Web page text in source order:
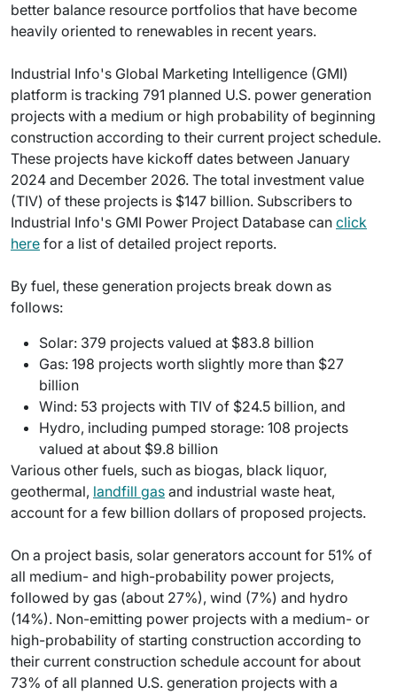
better balance resource portfolios that have become
heavily oriented to renewables in recent years.
Industrial Info's Global Marketing Intelligence (GMI)
platform is tracking 791 planned U.S. power generation
projects with a medium or high probability of beginning
construction according to their current project schedule.
These projects have kickoff dates between January
2024 and December 2026. The total investment value
(TIV) of these projects is $147 billion. Subscribers to
Industrial Info's GMI Power Project Database can click
here for a list of detailed project reports.
By fuel, these generation projects break down as
follows:
Solar: 379 projects valued at $83.8 billion
Gas: 198 projects worth slightly more than $27
billion
Wind: 53 projects with TIV of $24.5 billion, and
Hydro, including pumped storage: 108 projects
valued at about $9.8 billion
Various other fuels, such as biogas, black liquor,
geothermal, landfill gas and industrial waste heat,
account for a few billion dollars of proposed projects.
On a project basis, solar generators account for 51% of
all medium- and high-probability power projects,
followed by gas (about 27%), wind (7%) and hydro
(14%). Non-emitting power projects with a medium- or
high-probability of starting construction according to
their current construction schedule account for about
73% of all planned U.S. generation projects with a